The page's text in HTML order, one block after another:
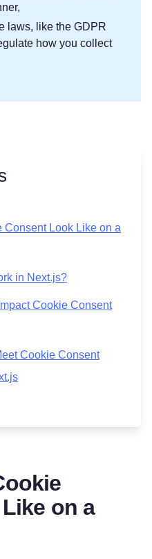
laws, like the GDPR
how you collect
Look Like on a
in Next.js?
Cookie Consent
Cookie Consent
on a